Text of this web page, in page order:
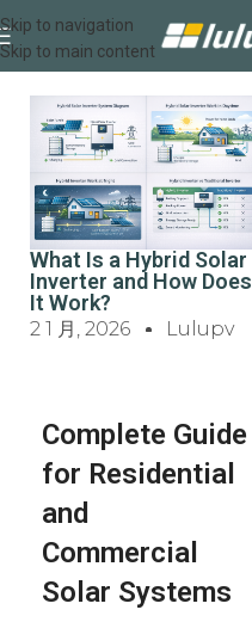
Skip to navigation
Skip to main content
What Is a Hybrid Solar
Inverter and How Does
It Work?
2 1 月, 2026 Lulupv
Complete Guide
for Residential
and
Commercial
Solar Systems